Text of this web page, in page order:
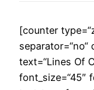
[counter
text=“Lines Of
font_size=“45″